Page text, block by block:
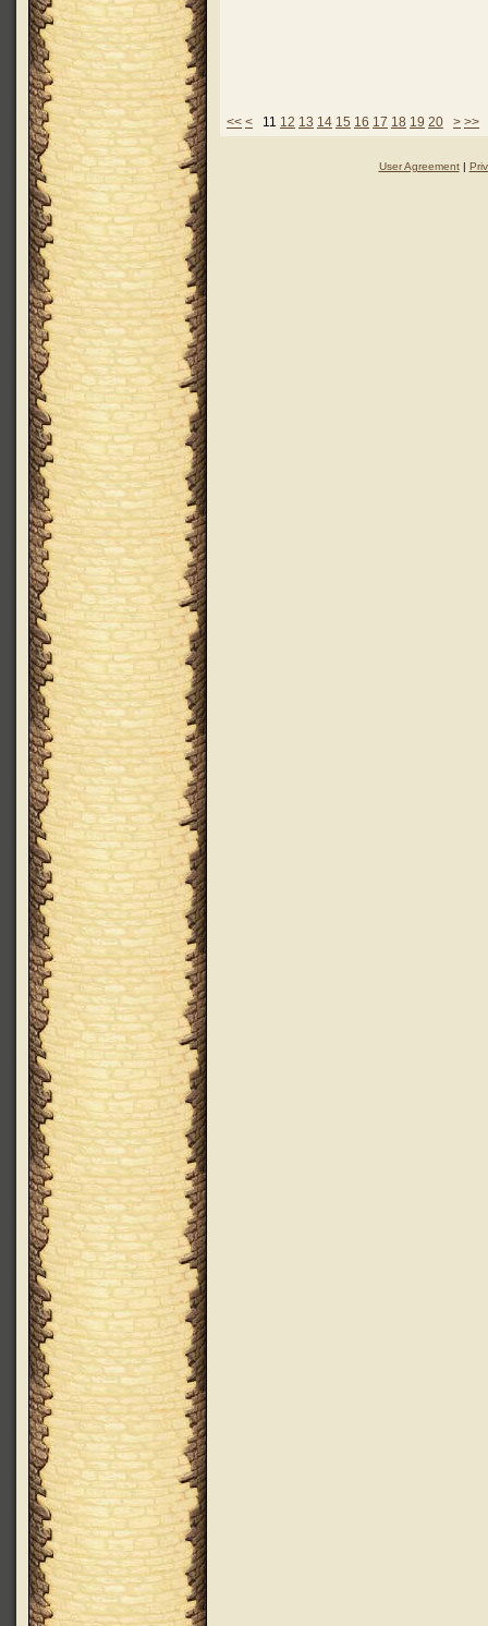
<< < 11 12 13 14 15 16 17 18 19 20 > >>
User Agreement|